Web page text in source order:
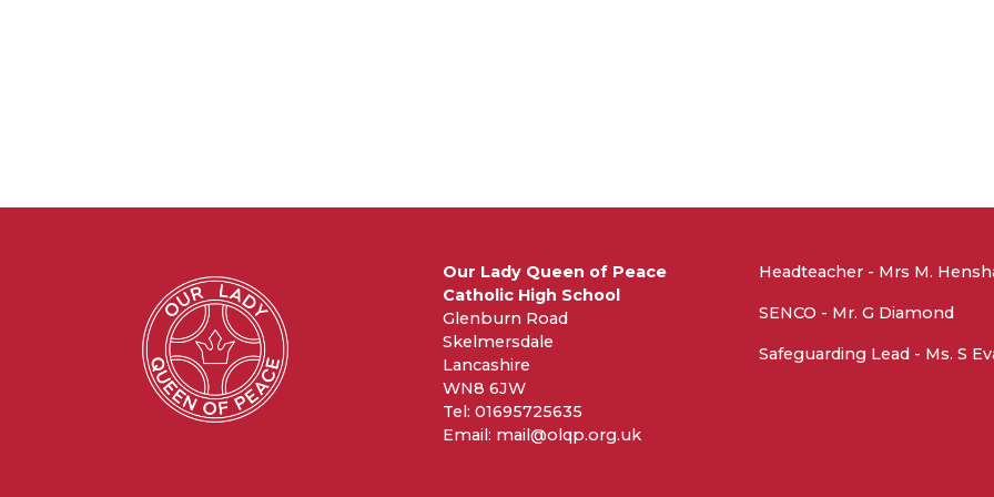
Our Lady Queen of Peace
Catholic High School
Glenburn Road
Skelmersdale
Lancashire
WN8 6JW
Tel: 01695725635
Email: mail@olqp.org.uk
Headteacher - Mrs M.
SENCO - Mr. G Diamond
Safeguarding Lead - Ms. S